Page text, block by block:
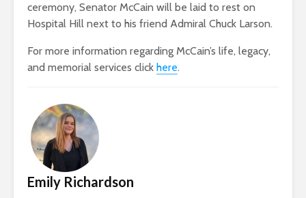
ceremony, Senator McCain will be laid to rest on
Hospital Hill next to his friend Admiral Chuck Larson.
For more information regarding McCain’s life, legacy,
and memorial services click here.
Emily Richardson